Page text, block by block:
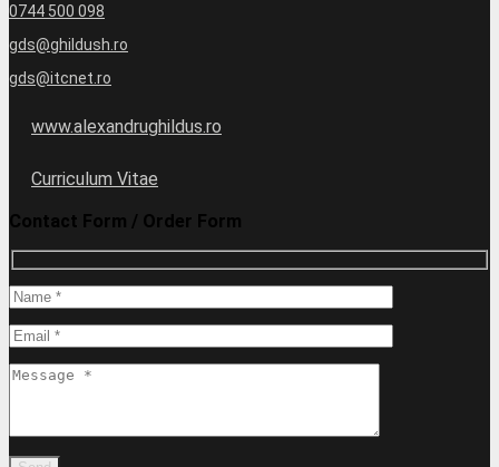
0744 500 098
gds@ghildush.ro
gds@itcnet.ro
www.alexandrughildus.ro
Curriculum Vitae
Contact Form / Order Form